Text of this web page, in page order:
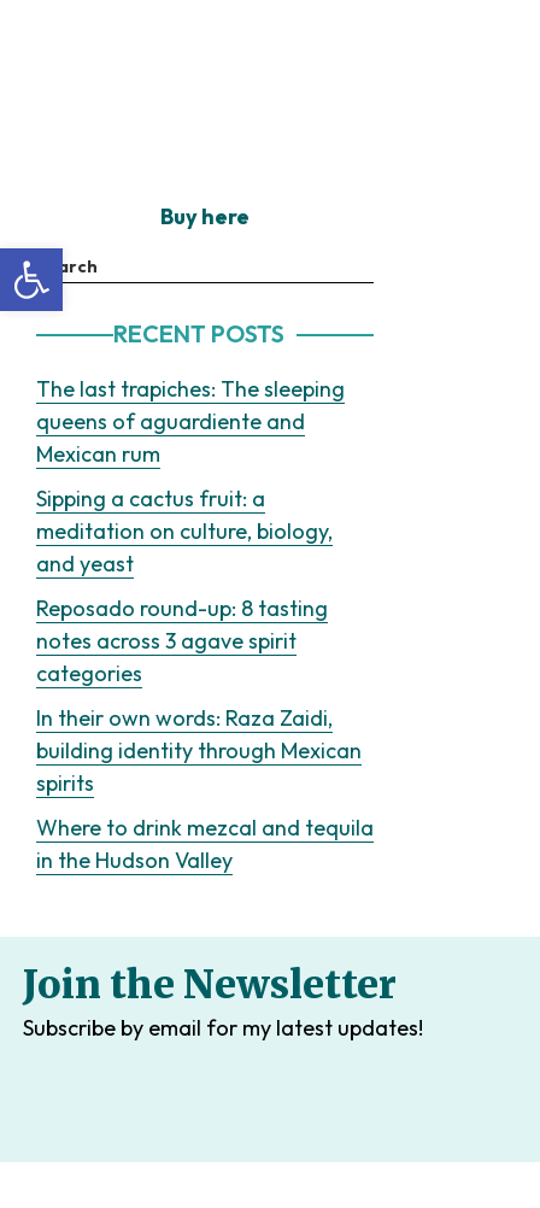
Buy here
Search
RECENT POSTS
The last trapiches: The sleeping
queens of aguardiente and
Mexican rum
Sipping a cactus fruit: a
meditation on culture, biology,
and yeast
Reposado round-up: 8 tasting
notes across 3 agave spirit
categories
In their own words: Raza Zaidi,
building identity through Mexican
spirits
Where to drink mezcal and tequila
in the Hudson Valley
Join the Newsletter
Subscribe by email for my latest updates!
Open toolbar